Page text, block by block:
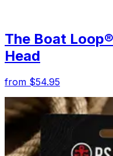
The Boat
Head
from $54.95